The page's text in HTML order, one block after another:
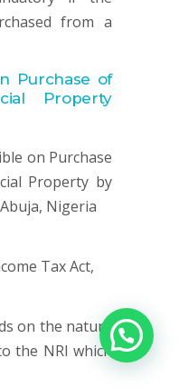
from a
Purchase of
Property
on Purchase
Property by
Nigeria
Tax Act,
on the nature
the NRI which